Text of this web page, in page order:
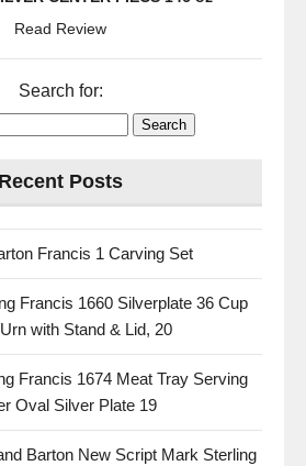
Read Review
Search for:
Recent Posts
Francis 1 Carving Set
Francis 1660 Silverplate 36 Cup
with Stand & Lid, 20
Francis 1674 Meat Tray Serving
Oval Silver Plate 19
Barton New Script Mark Sterling